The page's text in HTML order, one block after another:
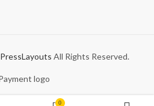
PressLayouts All Rights Reserved.
0